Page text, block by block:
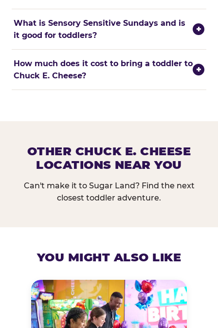
What is Sensory Sensitive Sundays and is
it good for toddlers?
+
How much does it cost to bring a toddler to
Chuck E. Cheese?
+
OTHER CHUCK E. CHEESE
LOCATIONS NEAR YOU
Can't make it to Sugar Land? Find the next
closest toddler adventure.
YOU MIGHT ALSO LIKE